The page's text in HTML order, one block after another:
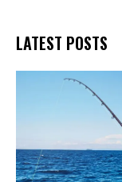
LATEST POSTS